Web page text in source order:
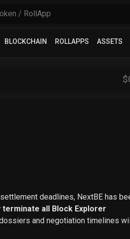
BLOCKCHAIN ROLLAPPS ASSETS
$
deadlines, NextBE has
terminate all Block Explorer
and negotiation timelines will